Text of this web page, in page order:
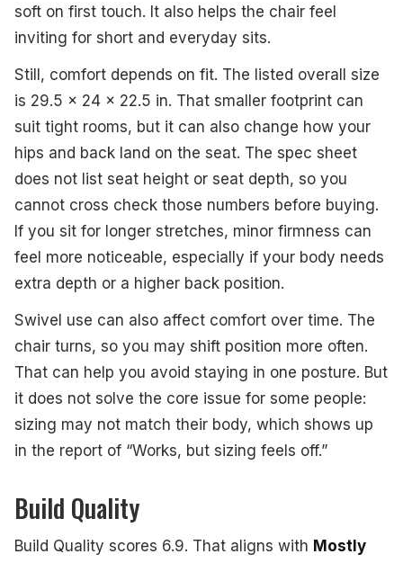
soft on first touch. It also helps the chair feel
inviting for short and everyday sits.
Still, comfort depends on fit. The listed overall size
is 29.5 x 24 x 22.5 in. That smaller footprint can
suit tight rooms, but it can also change how your
hips and back land on the seat. The spec sheet
does not list seat height or seat depth, so you
cannot cross check those numbers before buying.
If you sit for longer stretches, minor firmness can
feel more noticeable, especially if your body needs
extra depth or a higher back position.
Swivel use can also affect comfort over time. The
chair turns, so you may shift position more often.
That can help you avoid staying in one posture. But
it does not solve the core issue for some people:
sizing may not match their body, which shows up
in the report of “Works, but sizing feels off.”
Build Quality
Build Quality scores 6.9. That aligns with Mostly